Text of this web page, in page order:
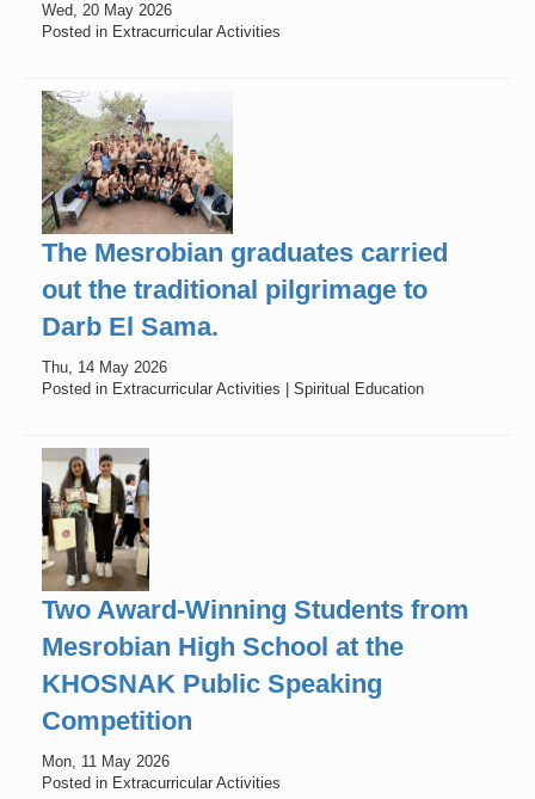
Wed, 20 May 2026
Posted in Extracurricular Activities
The Mesrobian graduates carried
out the traditional pilgrimage to
Darb El Sama.
Thu, 14 May 2026
Posted in Extracurricular Activities | Spiritual Education
Two Award-Winning Students from
Mesrobian High School at the
KHOSNAK Public Speaking
Competition
Mon, 11 May 2026
Posted in Extracurricular Activities